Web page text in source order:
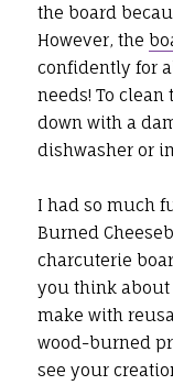
the board
However, the
confidently for
needs! To
down with a
dishwasher or
I had so much
Burned
charcuterie
you think
make with
wood-burned
see your